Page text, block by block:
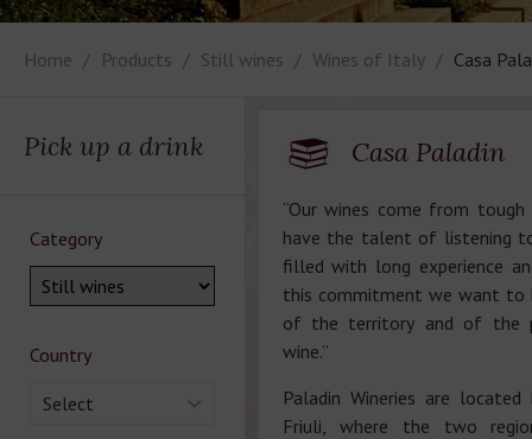
Home Products Still wines Wines of Italy Casa
Pick up a drink
Category
Country
Select
Casa Paladin
“Our wines come from
have the talent of listening
filled with long experience
this commitment we want to
of the territory and of the
wine.”
Paladin Wineries are
Friuli, where the two